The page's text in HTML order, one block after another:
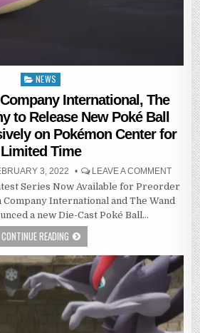
Posted
NEWS
International, The
to Release New Poké Ball
on Pokémon Center for
Limited Time
3, 2022 LEAVE A COMMENT
Series Now Available for Preorder
Company International and The Wand
a new Die-Cast Poké Ball…
CONTINUE READING